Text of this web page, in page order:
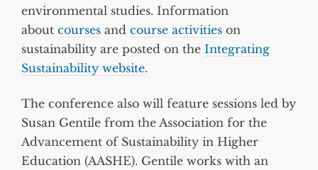
environmental studies. Information
about courses and course activities on
sustainability are posted on the Integrating
Sustainability website.
The conference also will feature sessions led by
Susan Gentile from the Association for the
Advancement of Sustainability in Higher
Education (AASHE). Gentile works with an